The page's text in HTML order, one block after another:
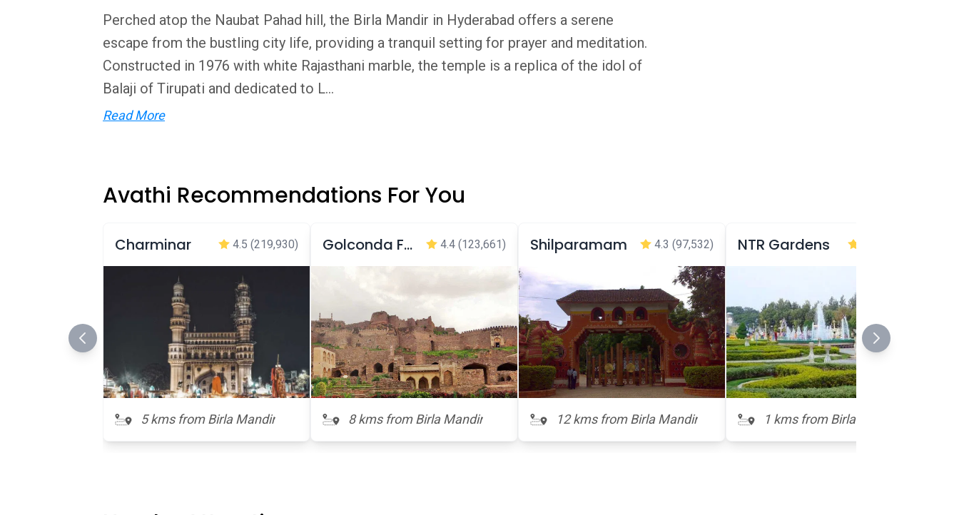
Perched atop the Naubat Pahad hill, the Birla Mandir in Hyderabad offers a serene
escape from the bustling city life, providing a tranquil setting for prayer and meditation.
Constructed in 1976 with white Rajasthani marble, the temple is a replica of the idol of
Balaji of Tirupati and dedicated to L...
Read More
Avathi Recommendations For You
Charminar 4.5 (219,930)
5 kms from Birla Mandir
Golconda Fort 4.4 (123,661)
8 kms from Birla Mandir
Shilparamam 4.3 (97,532)
12 kms from Birla Mandir
NTR Gardens
1 kms from Birla Mandir